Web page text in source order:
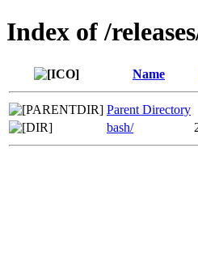
Index of /
Name
Parent Directory
bash/